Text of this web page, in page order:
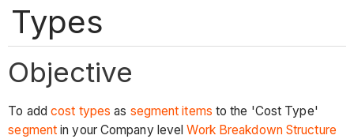
Types
Objective
To addcost types as segment items to the 'Cost Type'
segment in your Company levelWork Breakdown Structure